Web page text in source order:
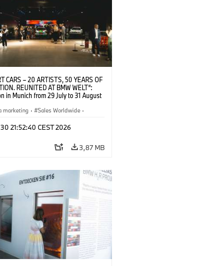
CARS – 20 ARTISTS, 50 YEARS OF
REUNITED AT BMW WELT“:
in Munich from 29 July to 31 August
(07/2026)
marketing · Sales Worldwide ·
21:52:40 CEST 2026
3,87 MB